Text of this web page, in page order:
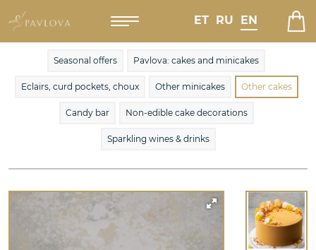
ET RU EN
Seasonal offers Pavlova: cakes and minicakes
Eclairs, curd pockets, choux Other minicakes Other cakes
Candy bar Non-edible cake decorations
Sparkling wines & drinks